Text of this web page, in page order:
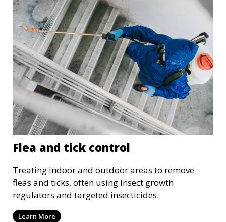
Flea and tick control
Treating indoor and outdoor areas to remove
fleas and ticks, often using insect growth
regulators and targeted insecticides.
Learn More